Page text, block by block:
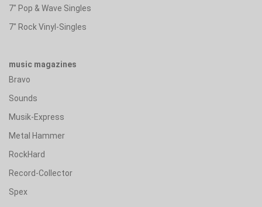
7" Pop & Wave Singles
7" Rock Vinyl-Singles
music magazines
Bravo
Sounds
Musik-Express
Metal Hammer
RockHard
Record-Collector
Spex